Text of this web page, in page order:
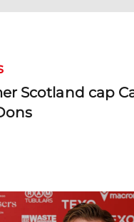
Scotland cap